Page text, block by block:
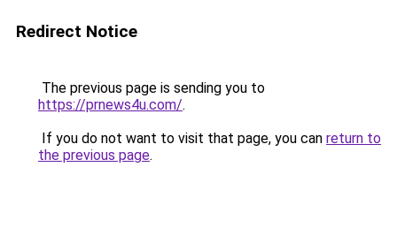
Redirect Notice
The previous page is sending you to
https://prnews4u.com/.
If you do not want to visit that page, you can return to
the previous page.